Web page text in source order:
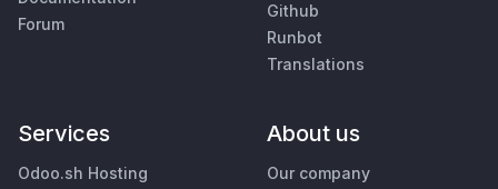
Forum
Github
Runbot
Translations
Services
Odoo.sh Hosting
About us
Our company